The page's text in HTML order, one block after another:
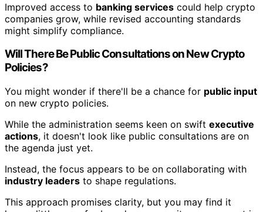
Improved access to banking services could help crypto
companies grow, while revised accounting standards
might simplify compliance.
Will There Be Public Consultations on New Crypto
Policies?
You might wonder if there'll be a chance for public input
on new crypto policies.
While the administration seems keen on swift executive
actions, it doesn't look like public consultations are on
the agenda just yet.
Instead, the focus appears to be on collaborating with
industry leaders to shape regulations.
This approach promises clarity, but you may find it